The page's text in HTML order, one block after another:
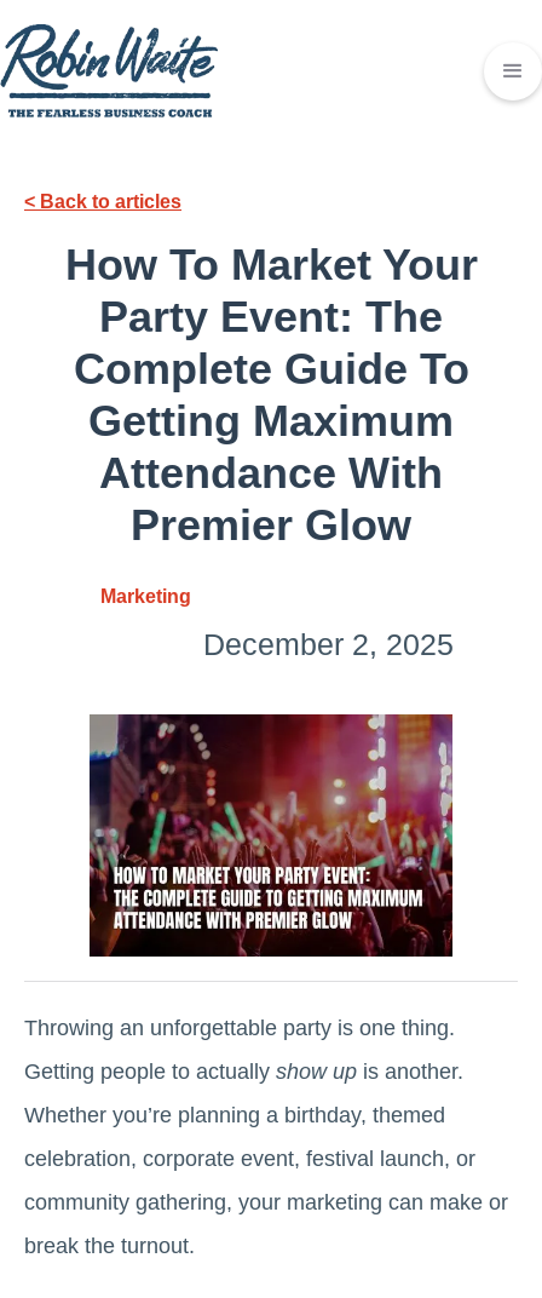
< Back to articles
How To Market Your
Party Event: The
Complete Guide To
Getting Maximum
Attendance With
Premier Glow
Marketing
December 2, 2025
Throwing an unforgettable party is one thing.
Getting people to actually show up is another.
Whether you’re planning a birthday, themed
celebration, corporate event, festival launch, or
community gathering, your marketing can make or
break the turnout.